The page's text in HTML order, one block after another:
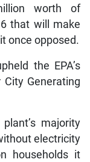
worth of
that will make
once opposed.
the EPA’s
Generating
majority
electricity
households it